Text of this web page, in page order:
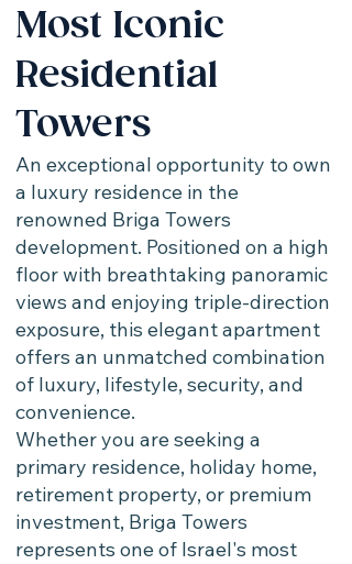
Most Iconic
Residential
Towers
An exceptional opportunity to own
a luxury residence in the
renowned Briga Towers
development. Positioned on a high
floor with breathtaking panoramic
views and enjoying triple-direction
exposure, this elegant apartment
offers an unmatched combination
of luxury, lifestyle, security, and
convenience.
Whether you are seeking a
primary residence, holiday home,
retirement property, or premium
investment, Briga Towers
represents one of Israel's most